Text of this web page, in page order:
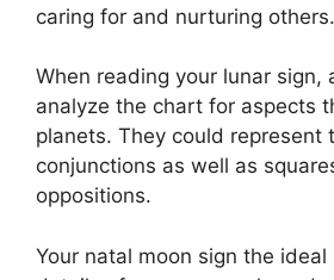
caring for and nurturing others.
When reading your lunar sign,
analyze the chart for aspects
planets. They could represent
conjunctions as well as
oppositions.
Your natal moon sign the